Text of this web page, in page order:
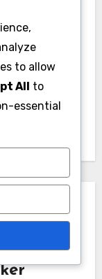
Living Room
better
to allow
All to
essential